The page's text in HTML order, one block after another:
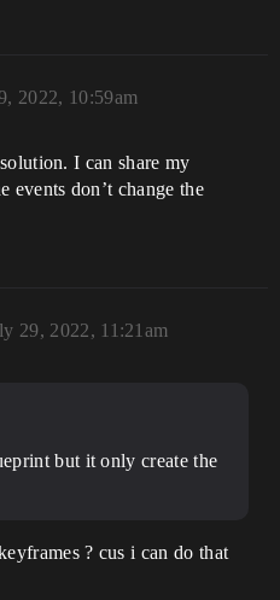
2022, 10:59am
I can share my
events don’t change the
29, 2022, 11:21am
but it only create the
? cus i can do that